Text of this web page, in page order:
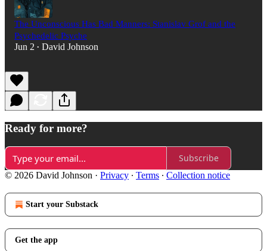
The Unconscious Has Bad Manners: Stanislav Grof and the
Psychedelic Psyche
Jun 2 • David Johnson
Ready for more?
Subscribe
© 2026 David Johnson · Privacy ∙ Terms ∙ Collection notice
Start your Substack
Get the app